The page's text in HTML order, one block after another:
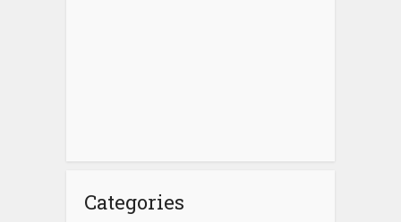
Categories